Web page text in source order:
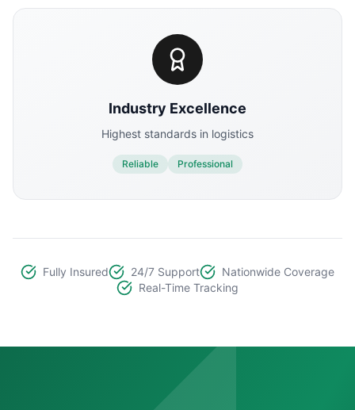
Industry Excellence
Highest standards in logistics
Reliable Professional
Fully Insured 24/7 Support
Nationwide Coverage
Real-Time Tracking